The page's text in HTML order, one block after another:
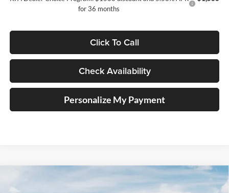
for 36 months
Click To Call
Check Availability
Personalize My Payment
GT-Line FINANCE